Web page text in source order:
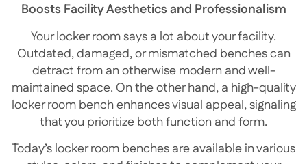
Boosts Facility Aesthetics and Professionalism
Your locker room says a lot about your facility.
Outdated, damaged, or mismatched benches can
detract from an otherwise modern and well-
maintained space. On the other hand, a high-quality
locker room bench enhances visual appeal, signaling
that you prioritize both function and form.
Today’s locker room benches are available in various